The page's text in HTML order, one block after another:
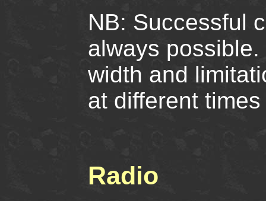
NB: Successful
always
width and
at different
Radio